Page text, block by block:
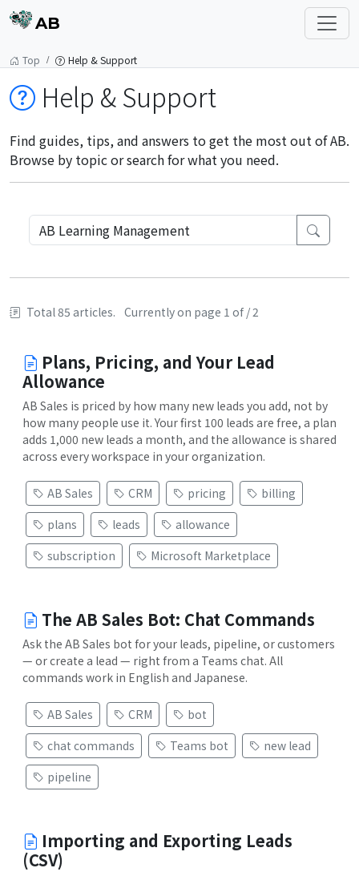
AB
Top Help & Support
Help & Support
Find guides, tips, and answers to get the most out of AB.
Browse by topic or search for what you need.
Total 85 articles. Currently on page 1 of / 2
Plans, Pricing, and Your Lead
Allowance
AB Sales is priced by how many new leads you add, not by
how many people use it. Your first 100 leads are free, a plan
adds 1,000 new leads a month, and the allowance is shared
across every workspace in your organization.
AB Sales CRM pricing
billing
plans
leads
allowance
subscription
Microsoft Marketplace
The AB Sales Bot: Chat Commands
Ask the AB Sales bot for your leads, pipeline, or customers
— or create a lead — right from a Teams chat. All
commands work in English and Japanese.
AB Sales CRM
bot
chat commands
Teams bot
new lead
pipeline
Importing and Exporting Leads
(CSV)